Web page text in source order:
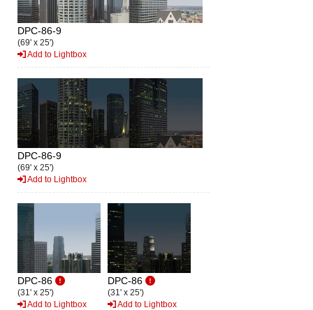
DPC-86-9
(69' x 25')
Add to Lightbox
DPC-86-9
(69' x 25')
Add to Lightbox
DPC-86
(31' x 25')
Add to Lightbox
DPC-86
(31' x 25')
Add to Lightbox